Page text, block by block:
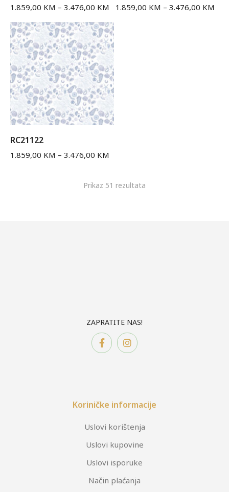
1.859,00 KM – 3.476,00 KM 1.859,00 KM – 3.476,00 KM
RC21122
1.859,00 KM – 3.476,00 KM
Prikaz 51 rezultata
ZAPRATITE NAS!
Koriničke informacije
Uslovi korištenja
Uslovi kupovine
Uslovi isporuke
Način plaćanja